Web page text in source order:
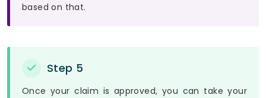
based on that.
Step 5
Once your claim is approved, you can take your